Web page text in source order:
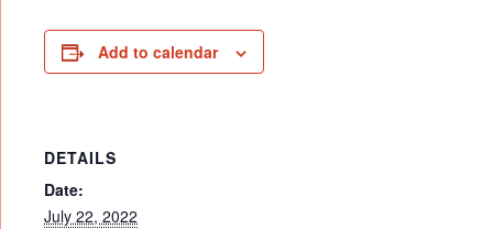
Add to calendar
DETAILS
Date:
July 22, 2022